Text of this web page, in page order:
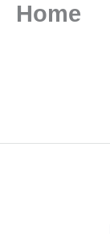
SkipHome